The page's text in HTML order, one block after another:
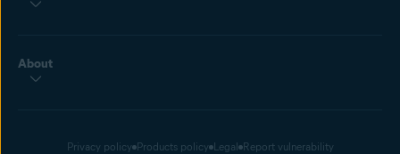
About
Privacy policy Products policy Legal Report vulnerability